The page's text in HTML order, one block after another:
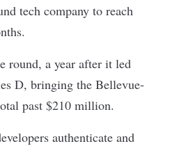
tech company to reach
round, a year after it led
D, bringing the Bellevue-
past $210 million.
authenticate and